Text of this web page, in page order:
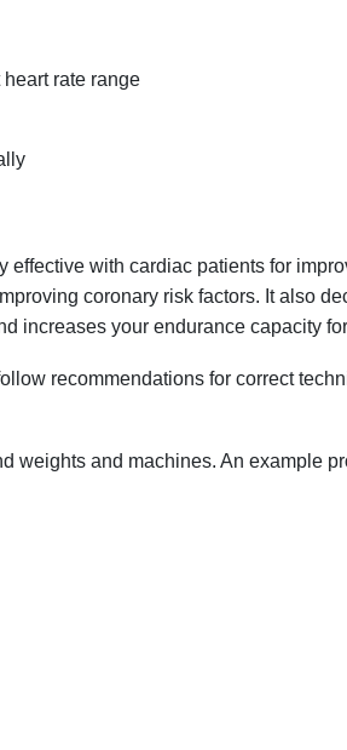
heart rate range
effective with cardiac patients for
coronary risk factors. It also
increases your endurance capacity
recommendations for correct
weights and machines. An example